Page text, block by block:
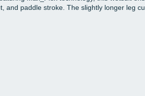
and paddle stroke. The slightly longer leg